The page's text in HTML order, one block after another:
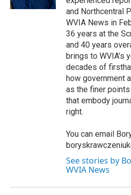
and Northcentral
WVIA News in
36 years at the
and 40 years
brings to WVIA’s
decades of
how government
as the finer
that embody
right.
You can email
See stories by
WVIA News